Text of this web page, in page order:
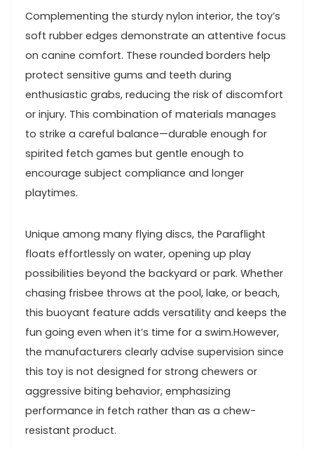
Complementing the sturdy nylon interior, the ⁣toy’s
⁤soft rubber edges ⁣demonstrate an attentive focus
on canine comfort. ⁣These rounded borders help
protect sensitive gums and teeth during
enthusiastic⁣ grabs,​ reducing ‌the risk of discomfort
or injury. This ⁣combination ⁢of‍ materials manages
to strike a ⁣careful balance—durable enough for
⁢spirited ⁣fetch ⁣games but gentle enough to
encourage subject ‍compliance and longer
playtimes.
Unique among many flying discs, the Paraflight
‌floats effortlessly on water, opening ⁣up play
possibilities beyond the backyard or park. Whether‍
chasing frisbee throws at the pool,‍ lake, or beach,
this buoyant feature​ adds versatility and keeps the
fun going even when ⁤it’s⁤ time for a ‍swim.However,
the ​manufacturers clearly advise ‍supervision since
this ⁤toy is not designed for strong chewers or
aggressive biting behavior, emphasizing ​
performance in fetch rather than as ​a chew-
resistant product.